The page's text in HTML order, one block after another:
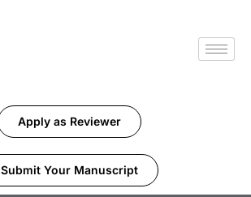
Apply as Reviewer
Submit Your Manuscript